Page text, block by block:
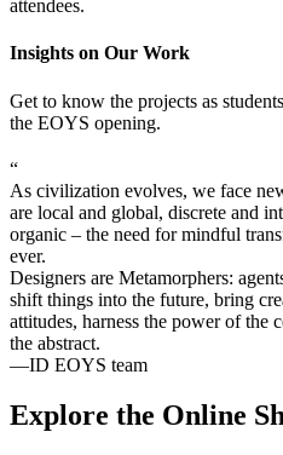
attendees.
Insights on Our Work
Get to know the projects as
the EOYS opening.
“
As civilization evolves, we face
are local and global, discrete and
organic – the need for mindful
ever.
Designers are Metamorphers:
shift things into the future, bring
attitudes, harness the power of the
the abstract.
—ID EOYS team
Explore the Online